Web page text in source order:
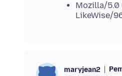
Mozilla/5.0
LikeWise/
maryjean2